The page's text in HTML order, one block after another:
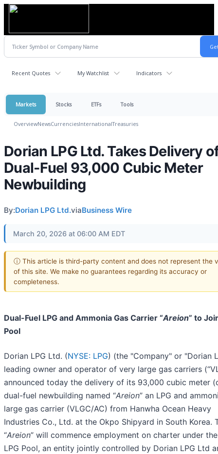
Recent Quotes My Watchlist Indicators
Markets Stocks ETFs Tools
OverviewNewsCurrenciesInternationalTreasuries
Dorian LPG Ltd. Takes Delivery
Dual-Fuel 93,000 Cubic Meter
Newbuilding
By:Dorian LPG Ltd.viaBusiness Wire
March 20, 2026 at 06:00 AM EDT
ⓘ This article is third-party content and does not represent the
of this site. We make no guarantees regarding its accuracy or
completeness.
Dual-Fuel LPG and Ammonia Gas Carrier “Areion” to
Pool
Dorian LPG Ltd. (NYSE: LPG) (the "Company" or "Dorian
leading owner and operator of very large gas carriers
announced today the delivery of its 93,000 cubic meter
dual-fuel newbuilding named “Areion” an LPG and
large gas carrier (VLGC/AC) from Hanwha Ocean Heavy
Industries Co., Ltd. at the Okpo Shipyard in South Korea.
“Areion” will commence employment on charter under
LPG Pool, an entity jointly controlled by Dorian LPG Ltd